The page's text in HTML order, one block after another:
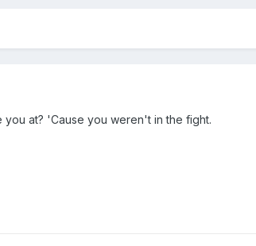
you at? 'Cause you weren't in the fight.